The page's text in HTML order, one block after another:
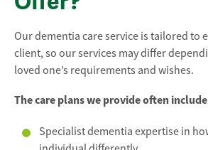
Our dementia care service is tailored to
client, so our services may differ
loved one’s requirements and wishes.
The care plans we provide often
Specialist dementia expertise in